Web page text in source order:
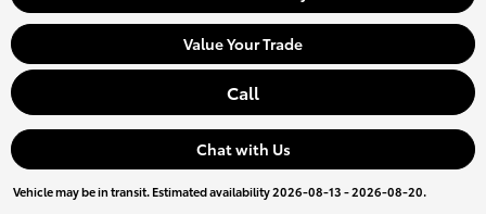
Value Your Trade
Call
Chat with Us
Vehicle may be in transit. Estimated availability 2026-08-13 - 2026-08-20.